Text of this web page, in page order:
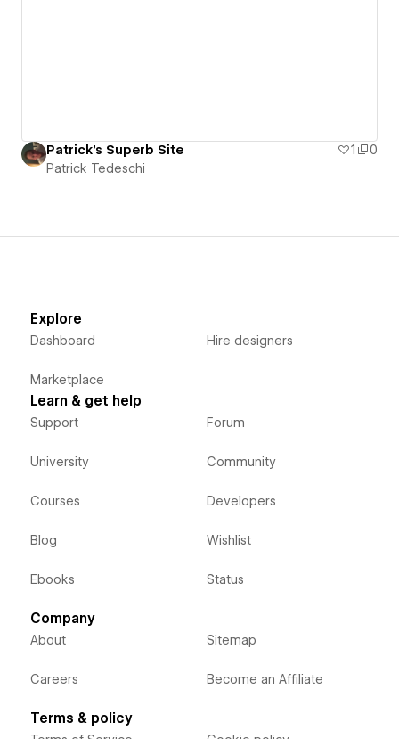
Patrick's Superb Site 1
0
Patrick Tedeschi
Explore
Dashboard
Marketplace
Hire designers
Learn & get help
Support
University
Courses
Blog
Ebooks
Forum
Community
Developers
Wishlist
Status
Company
About
Careers
Sitemap
Become an Affiliate
Terms & policy